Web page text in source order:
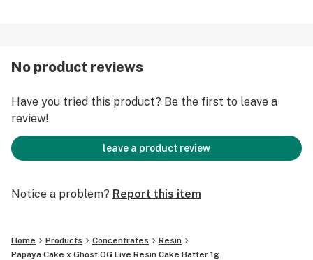
No product reviews
Have you tried this product? Be the first to leave a
review!
leave a product review
Notice a problem? Report this item
Home Products Concentrates
Resin
Papaya Cake x Ghost OG Live Resin Cake Batter 1g